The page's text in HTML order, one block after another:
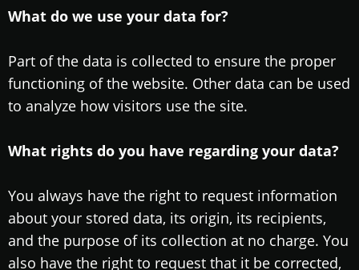
What do we use your data for?
Part of the data is collected to ensure the proper
functioning of the website. Other data can be used
to analyze how visitors use the site.
What rights do you have regarding your data?
You always have the right to request information
about your stored data, its origin, its recipients,
and the purpose of its collection at no charge. You
also have the right to request that it be corrected,